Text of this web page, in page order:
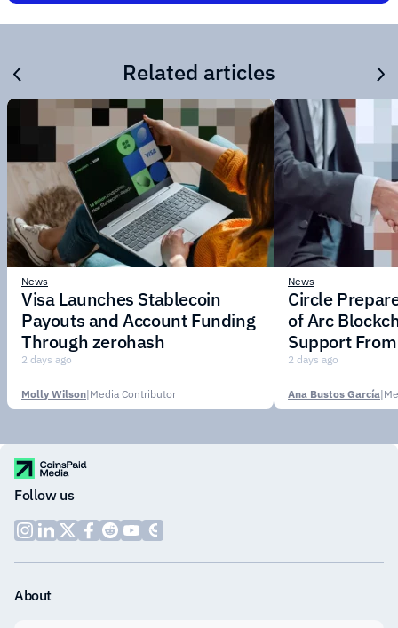
Related articles
News
Visa Launches Stablecoin
Payouts and Account Funding
Through zerohash
2 days ago
Molly Wilson|Media Contributor
News
Circle
of Arc
Support
Institutions
2 days ago
Ana Bustos García|
Follow us
About